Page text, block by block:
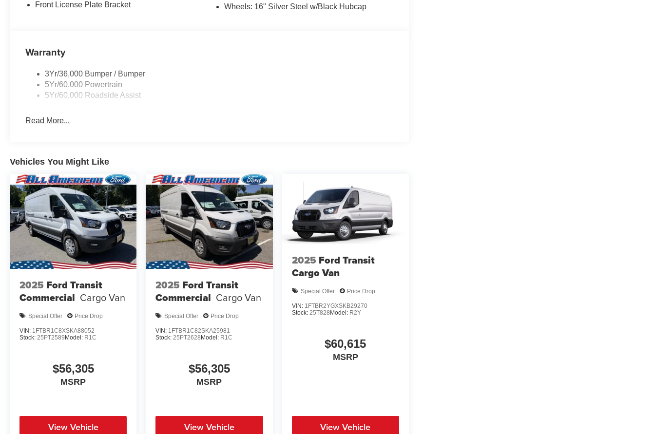
Front License Plate Bracket
Wheels: 16" Silver Steel w/Black Hubcap
Warranty
3Yr/36,000 Bumper / Bumper
5Yr/60,000 Powertrain
5Yr/60,000 Roadside Assist
Read More...
Vehicles You Might Like
2025 Ford Transit
Commercial Cargo Van
Special Offer Price Drop
VIN: 1FTBR1C8XSKA88052
Stock: 25PT2589 Model: R1C
$56,305
MSRP
View Vehicle
2025 Ford Transit
Commercial Cargo Van
Special Offer Price Drop
VIN: 1FTBR1C82SKA25981
Stock:25PT2628 Model: R1C
$56,305
MSRP
View Vehicle
2025 Ford Transit
Cargo Van
Special Offer Price Drop
VIN: 1FTBR2YGXSKB29270
Stock: 25T828 Model: R2Y
$60,615
MSRP
View Vehicle